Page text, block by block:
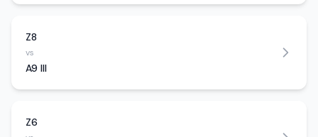
Z8
vs
A9 III
Z6